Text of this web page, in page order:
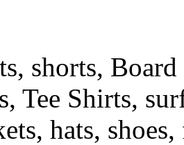
shorts,
Tee Shirts,
hats,